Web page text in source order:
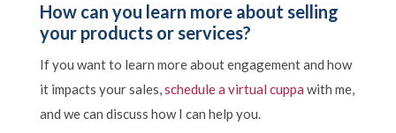
How can you learn more about selling
your products or services?
If you want to learn more about engagement and how
it impacts your sales,schedule a virtual cuppa with me,
and we can discuss how I can help you.